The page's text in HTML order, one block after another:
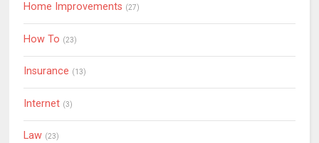
Home Improvements (27)
How To (23)
Insurance (13)
Internet (3)
Law (23)